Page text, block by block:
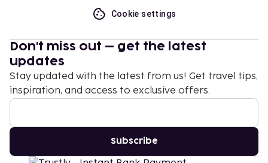
Cookie settings
Don't miss out – get the latest
updates
Stay updated with the latest from us! Get travel tips,
inspiration, and access to exclusive offers.
Subscribe